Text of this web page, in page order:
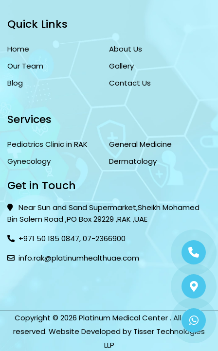
Quick Links
Home
About Us
Our Team
Gallery
Blog
Contact Us
Services
Pediatrics Clinic in RAK
General Medicine
Gynecology
Dermatology
Get in Touch
Near Sun and Sand Supermarket,Sheikh Mohamed
Bin Salem Road ,PO Box 29229 ,RAK ,UAE
+971 50 185 0847,07-2366900
info.rak@platinumhealthuae.com
Copyright © 2026 Platinum Medical Center . All rights
reserved. Website Developed by Tisser Technologies
LLP